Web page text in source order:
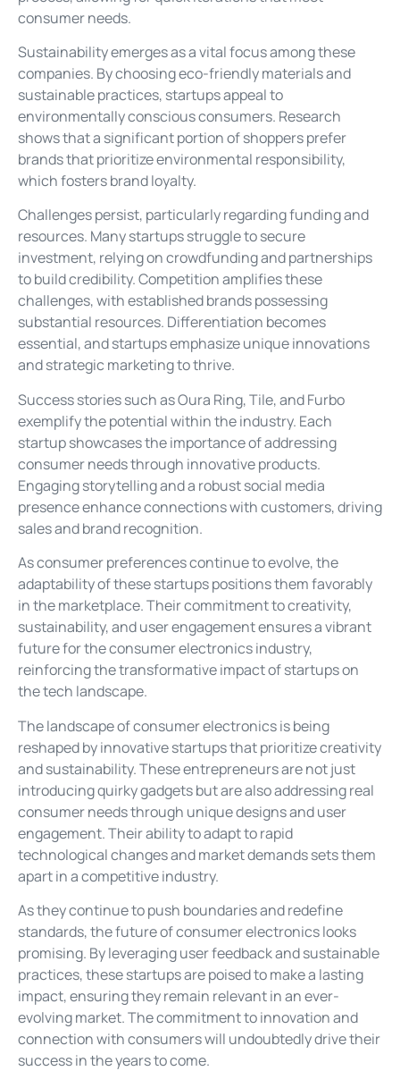
consumer needs.
Sustainability emerges as a vital focus among these
companies. By choosing eco-friendly materials and
sustainable practices, startups appeal to
environmentally conscious consumers. Research
shows that a significant portion of shoppers prefer
brands that prioritize environmental responsibility,
which fosters brand loyalty.
Challenges persist, particularly regarding funding and
resources. Many startups struggle to secure
investment, relying on crowdfunding and partnerships
to build credibility. Competition amplifies these
challenges, with established brands possessing
substantial resources. Differentiation becomes
essential, and startups emphasize unique innovations
and strategic marketing to thrive.
Success stories such as Oura Ring, Tile, and Furbo
exemplify the potential within the industry. Each
startup showcases the importance of addressing
consumer needs through innovative products.
Engaging storytelling and a robust social media
presence enhance connections with customers, driving
sales and brand recognition.
As consumer preferences continue to evolve, the
adaptability of these startups positions them favorably
in the marketplace. Their commitment to creativity,
sustainability, and user engagement ensures a vibrant
future for the consumer electronics industry,
reinforcing the transformative impact of startups on
the tech landscape.
The landscape of consumer electronics is being
reshaped by innovative startups that prioritize creativity
and sustainability. These entrepreneurs are not just
introducing quirky gadgets but are also addressing real
consumer needs through unique designs and user
engagement. Their ability to adapt to rapid
technological changes and market demands sets them
apart in a competitive industry.
As they continue to push boundaries and redefine
standards, the future of consumer electronics looks
promising. By leveraging user feedback and sustainable
practices, these startups are poised to make a lasting
impact, ensuring they remain relevant in an ever-
evolving market. The commitment to innovation and
connection with consumers will undoubtedly drive their
success in the years to come.